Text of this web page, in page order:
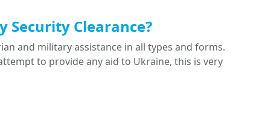
Clearance?
and military assistance in all types and forms.
to provide any aid to Ukraine, this is very